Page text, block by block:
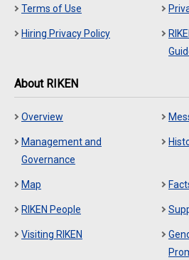
Terms of Use
Hiring Privacy Policy
About RIKEN
Overview
Management and
Governance
Map
RIKEN People
Visiting RIKEN